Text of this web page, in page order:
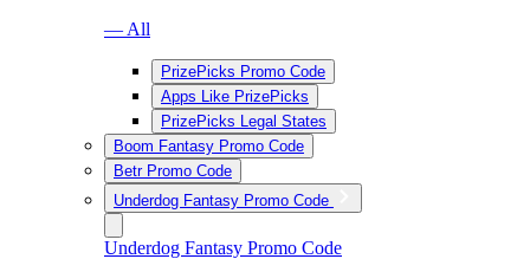
— All
PrizePicks Promo Code
Apps Like PrizePicks
PrizePicks Legal States
Boom Fantasy Promo Code
Betr Promo Code
Underdog Fantasy Promo Code
Underdog Fantasy Promo Code